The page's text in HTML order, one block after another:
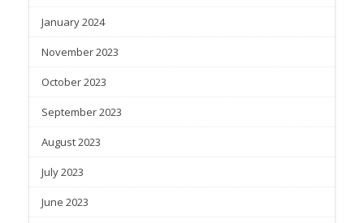
January 2024
November 2023
October 2023
September 2023
August 2023
July 2023
June 2023